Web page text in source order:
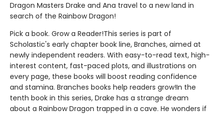
Dragon Masters Drake and Ana travel to a new land in
search of the Rainbow Dragon!
Pick a book. Grow a Reader!This series is part of
Scholastic's early chapter book line, Branches, aimed at
newly independent readers. With easy-to-read text, high-
interest content, fast-paced plots, and illustrations on
every page, these books will boost reading confidence
and stamina. Branches books help readers grow!In the
tenth book in this series, Drake has a strange dream
about a Rainbow Dragon trapped in a cave. He wonders if